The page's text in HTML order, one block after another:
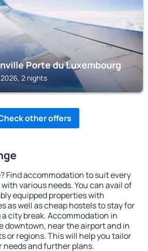
Porte du Luxembourg
2 nights
other offers
Find accommodation to suit every
various needs. You can avail of
equipped properties with
as well as cheap hostels to stay for
city break. Accommodation in
downtown, near the airport and in
or regions. This will help you tailor
needs and further plans.